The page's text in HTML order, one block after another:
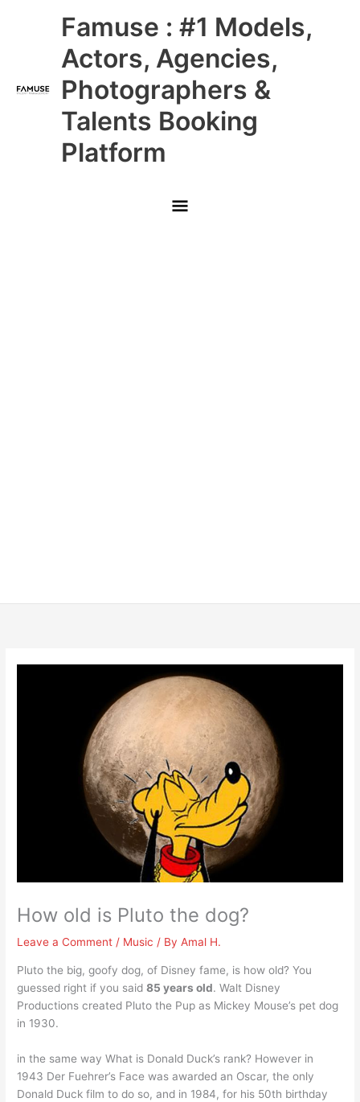
Famuse : #1 Models,
Actors, Agencies,
Photographers &
Talents Booking
Platform
Main
Menu
How old is Pluto the dog?
Leave a Comment / Music / ByAmal H.
Pluto the big, goofy dog, of Disney fame, is how old? You
guessed right if you said85 years old. Walt Disney
Productions created Pluto the Pup as Mickey Mouse’s pet dog
in 1930.
in the same way What is Donald Duck’s rank? However in
1943 Der Fuehrer’s Face was awarded an Oscar, the only
Donald Duck film to do so, and in 1984, for his 50th birthday